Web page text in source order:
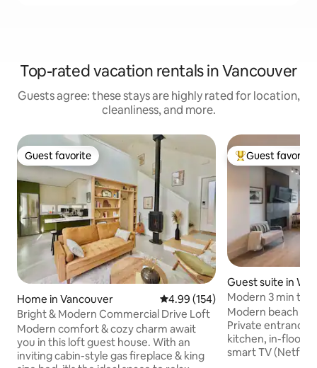
Top-rated vacation rentals in Vancouver
Guests agree: these stays are highly rated for location,
cleanliness, and more.
Guest favorite
Guest favorite
Home in Vancouver 4.99 out of 5 average rating,
4.99 (154)
Bright & Modern Commercial Drive Loft
Modern comfort & cozy charm await
you in this loft guest house. With an
inviting cabin-style gas fireplace & king
Top guest
Guest favorite
Guest suite in
ver
Modern 3 min to
Modern beach
Private entrance,
kitchen, in-floor
smart TV